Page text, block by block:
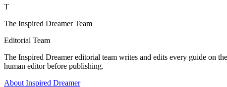
T
The Inspired Dreamer Team
Editorial Team
The Inspired Dreamer editorial team writes and edits every guide on
human editor before publishing.
About Inspired Dreamer